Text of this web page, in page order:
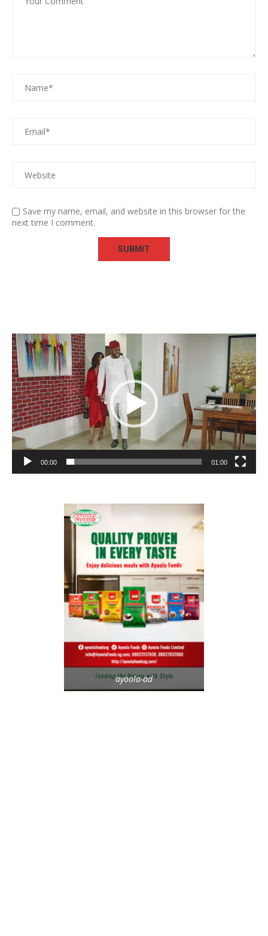
Save my name, email, and website in this browser for the
next time I comment.
Video
Player
00:00 01:00
ayoola-ad